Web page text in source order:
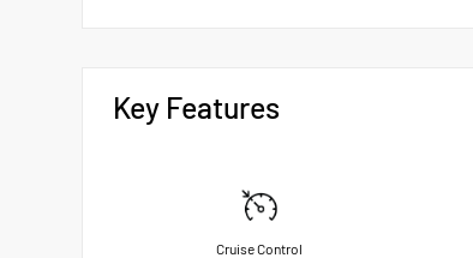
Key Features
Cruise Control